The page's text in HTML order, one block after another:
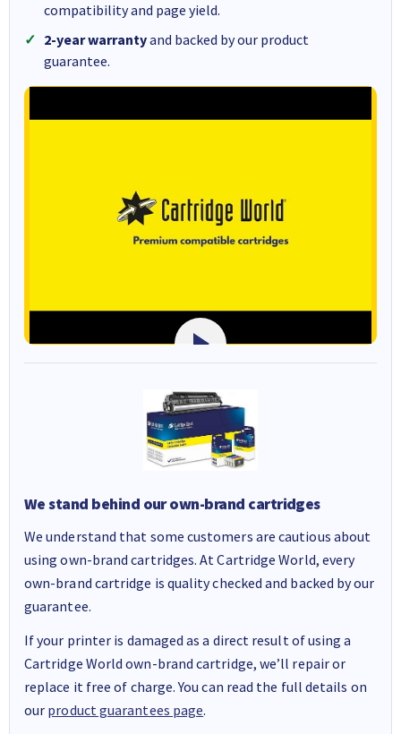
compatibility and page yield.
2-year warrantyand backed by our product
guarantee.
We stand behind our own-brand cartridges
We understand that some customers are cautious about
using own-brand cartridges. At Cartridge World, every
own-brand cartridge is quality checked and backed by our
guarantee.
If your printer is damaged as a direct result of using a
Cartridge World own-brand cartridge, we’ll repair or
replace it free of charge. You can read the full details on
our product guarantees page.